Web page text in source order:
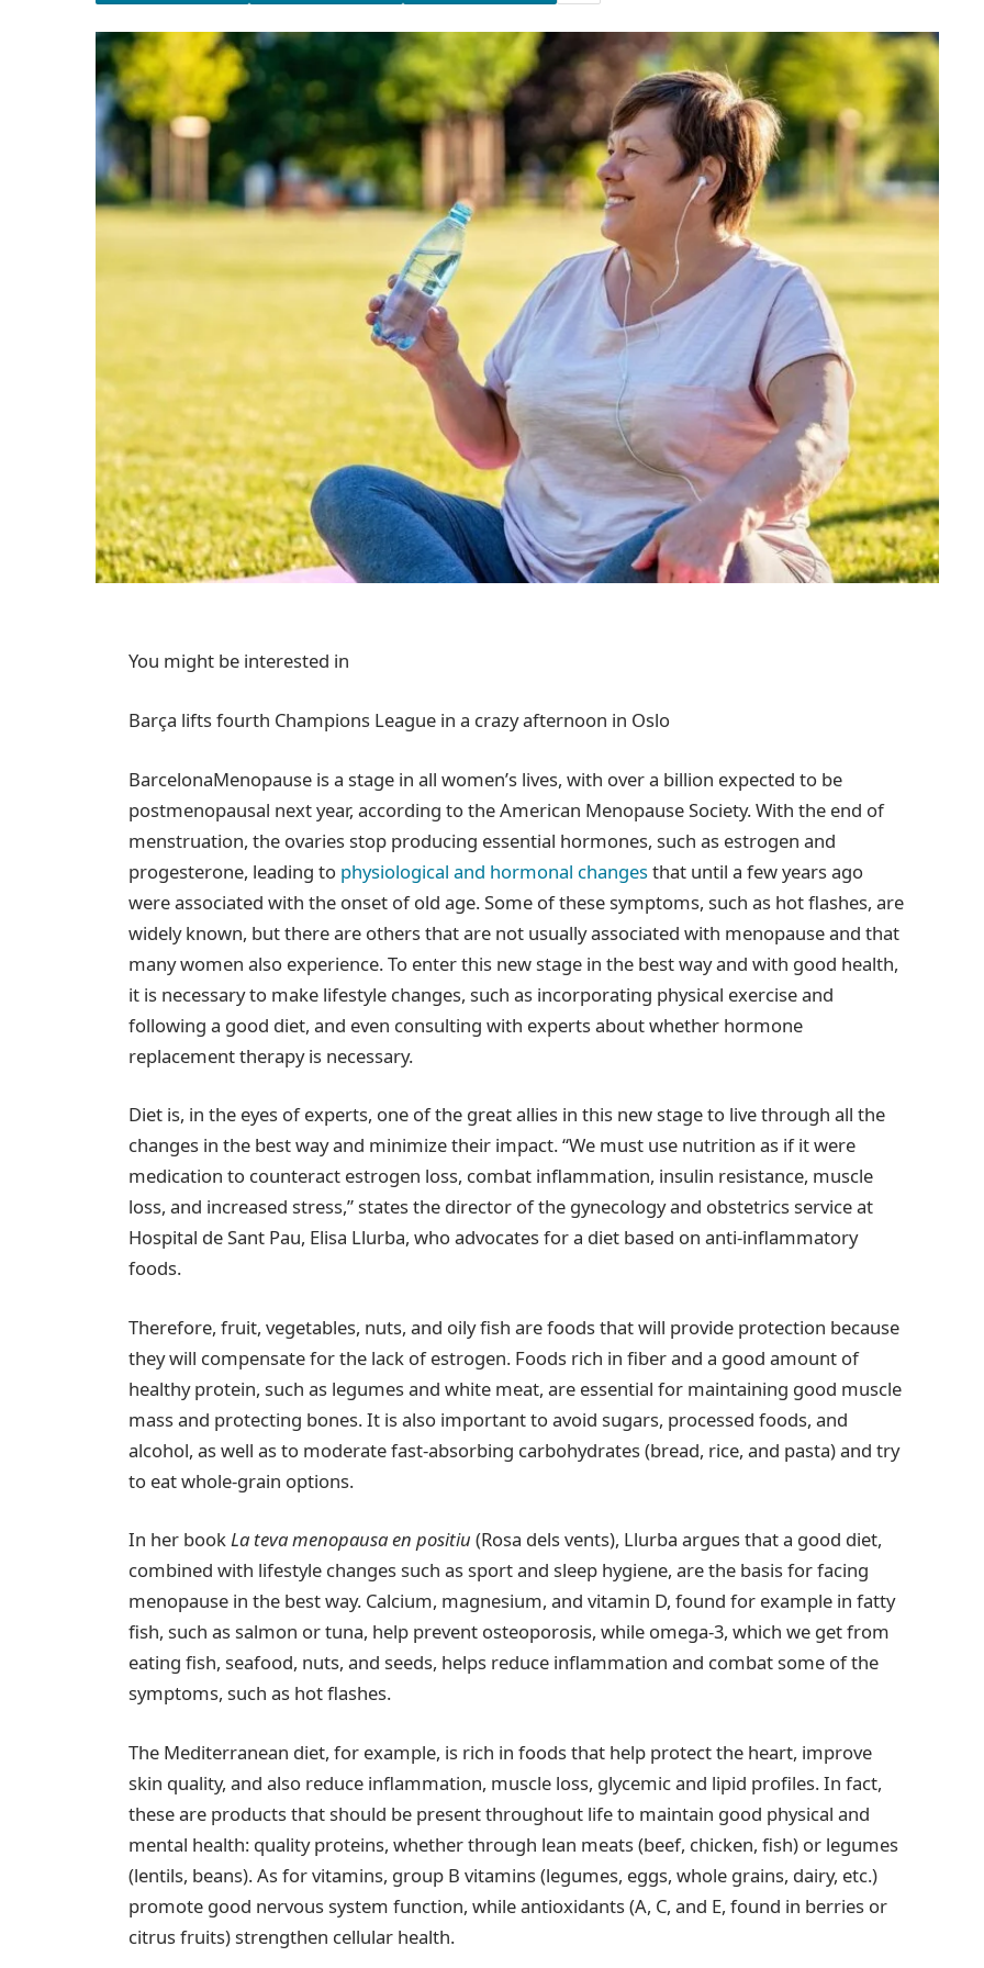
You might be interested in
Barça lifts fourth Champions League in a crazy afternoon in Oslo
BarcelonaMenopause is a stage in all women’s lives, with over a billion expected to be
postmenopausal next year, according to the American Menopause Society. With the end of
menstruation, the ovaries stop producing essential hormones, such as estrogen and
progesterone, leading to physiological and hormonal changesthat until a few years ago
were associated with the onset of old age. Some of these symptoms, such as hot flashes, are
widely known, but there are others that are not usually associated with menopause and that
many women also experience. To enter this new stage in the best way and with good health,
it is necessary to make lifestyle changes, such as incorporating physical exercise and
following a good diet, and even consulting with experts about whether hormone
replacement therapy is necessary.
Diet is, in the eyes of experts, one of the great allies in this new stage to live through all the
changes in the best way and minimize their impact. “We must use nutrition as if it were
medication to counteract estrogen loss, combat inflammation, insulin resistance, muscle
loss, and increased stress,” states the director of the gynecology and obstetrics service at
Hospital de Sant Pau, Elisa Llurba, who advocates for a diet based on anti-inflammatory
foods.
Therefore, fruit, vegetables, nuts, and oily fish are foods that will provide protection because
they will compensate for the lack of estrogen. Foods rich in fiber and a good amount of
healthy protein, such as legumes and white meat, are essential for maintaining good muscle
mass and protecting bones. It is also important to avoid sugars, processed foods, and
alcohol, as well as to moderate fast-absorbing carbohydrates (bread, rice, and pasta) and try
to eat whole-grain options.
In her bookLa teva menopausa en positiu (Rosa dels vents), Llurba argues that a good diet,
combined with lifestyle changes such as sport and sleep hygiene, are the basis for facing
menopause in the best way. Calcium, magnesium, and vitamin D, found for example in fatty
fish, such as salmon or tuna, help prevent osteoporosis, while omega-3, which we get from
eating fish, seafood, nuts, and seeds, helps reduce inflammation and combat some of the
symptoms, such as hot flashes.
The Mediterranean diet, for example, is rich in foods that help protect the heart, improve
skin quality, and also reduce inflammation, muscle loss, glycemic and lipid profiles. In fact,
these are products that should be present throughout life to maintain good physical and
mental health: quality proteins, whether through lean meats (beef, chicken, fish) or legumes
(lentils, beans). As for vitamins, group B vitamins (legumes, eggs, whole grains, dairy, etc.)
promote good nervous system function, while antioxidants (A, C, and E, found in berries or
citrus fruits) strengthen cellular health.